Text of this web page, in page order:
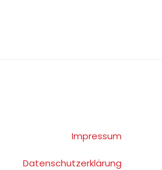
Impressum
Datenschutzerklärung